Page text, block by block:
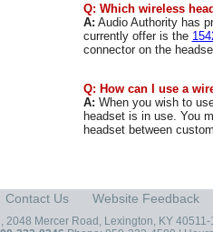
Q: Which wireless
A: Audio Authority has
currently offer is the
connector on the
Q: How can I use a
A: When you wish to
headset is in use. You
headset between
Contact Us Website Feedback
2048 Mercer Road, Lexington, KY